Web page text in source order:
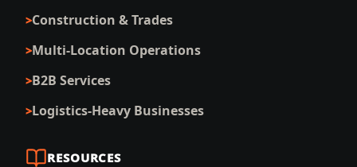
Construction & Trades
Multi-Location Operations
B2B Services
Logistics-Heavy Businesses
RESOURCES